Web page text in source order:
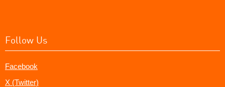
Follow Us
Facebook
X (Twitter)